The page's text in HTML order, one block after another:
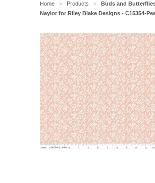
Home > Products >
Buds and
Naylor for Riley Blake Designs - C15354-